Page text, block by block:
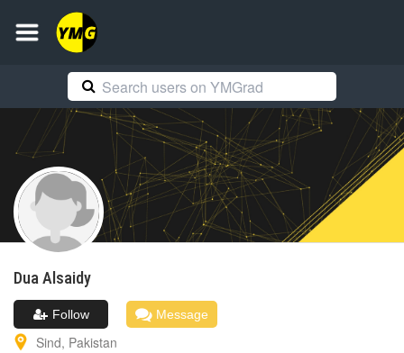
DuaAlsaidy
Follow Message
Sind, Pakistan